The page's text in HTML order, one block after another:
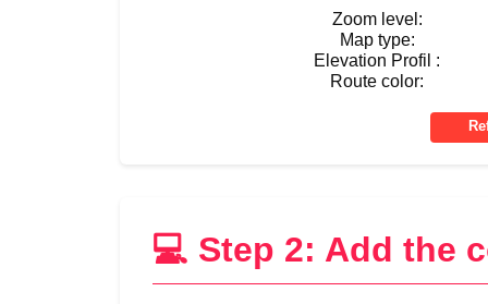
Zoom level:
Map type:
Elevation Profil :
Route color:
💻 Step 2: Add the